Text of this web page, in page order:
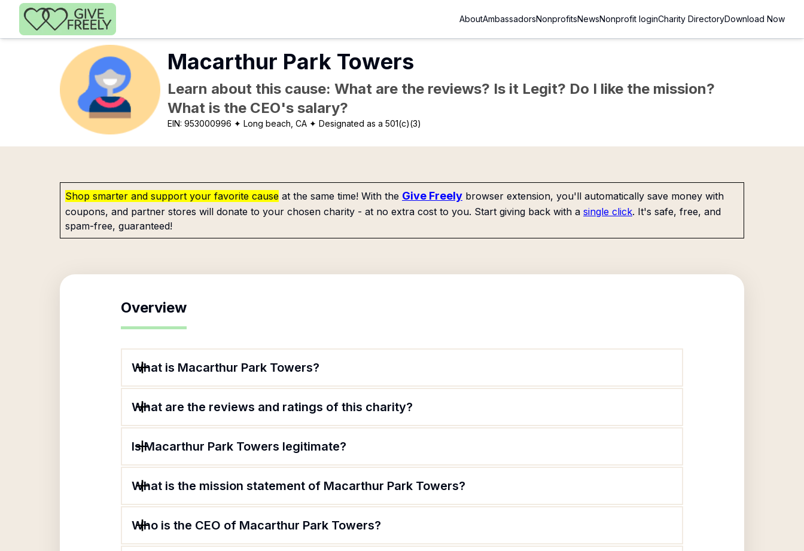
Skip to main content
AboutAmbassadorsNonprofitsNewsNonprofit loginCharity DirectoryDownload Now
Macarthur Park Towers
Learn about this cause: What are the reviews? Is it Legit? Do I like the mission?
What is the CEO's salary?
EIN:953000996 ✦ Long beach, CA ✦ Designated as a 501(c)(3)
Shop smarter and support your favorite cause at the same time! With the Give Freely browser extension, you'll automatically save money with
coupons, and partner stores will donate to your chosen charity - at no extra cost to you. Start giving back with a single click. It's safe, free, and
spam-free, guaranteed!
Overview
What is Macarthur Park Towers?
What are the reviews and ratings of this charity?
Is Macarthur Park Towers legitimate?
What is the mission statement of Macarthur Park Towers?
Who is the CEO of Macarthur Park Towers?